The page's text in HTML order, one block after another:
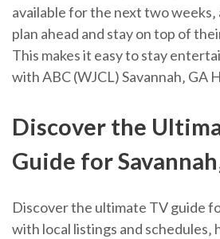
available for the next two
plan ahead and stay on top of
This makes it easy to stay
with ABC (WJCL) Savannah‚ GA
Discover the
Guide for
Discover the ultimate TV guide
with local listings and schedules‚